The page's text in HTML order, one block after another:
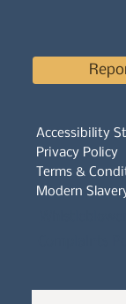
Accessibility
Privacy Policy
Terms &
Modern